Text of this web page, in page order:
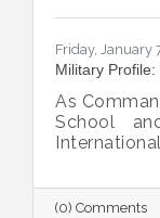
Friday, January
Military
As
School
geopolitical
(0) Comments